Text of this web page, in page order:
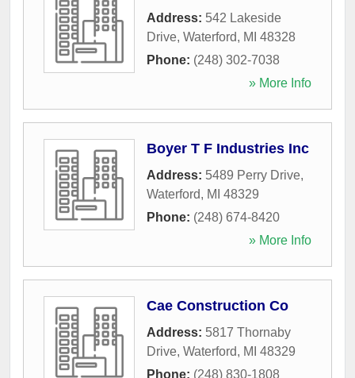
Address: 542 Lakeside
Drive, Waterford, MI 48328
Phone: (248) 302-7038
» More Info
Boyer T F Industries Inc
Address: 5489 Perry Drive,
Waterford, MI 48329
Phone: (248) 674-8420
» More Info
Cae Construction Co
Address: 5817 Thornaby
Drive, Waterford, MI 48329
Phone: (248) 830-1808